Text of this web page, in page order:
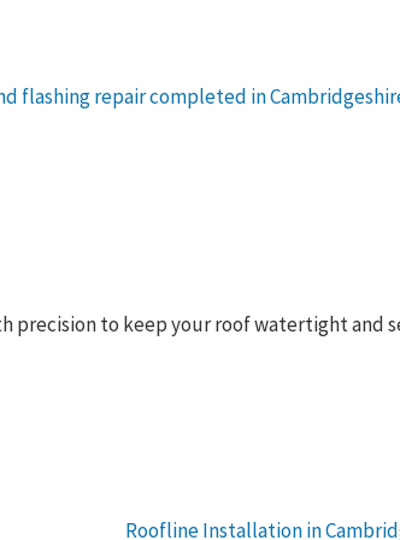
precision to keep your roof watertight and